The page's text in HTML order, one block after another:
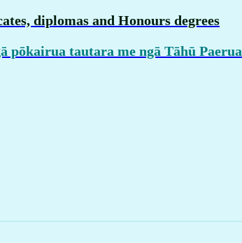
diplomas and Honours degrees
pōkairua tautara me ngā Tāhū Paerua